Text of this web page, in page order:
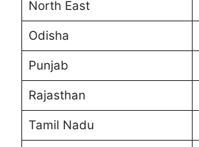
North East
Odisha
Punjab
Rajasthan
Tamil Nadu